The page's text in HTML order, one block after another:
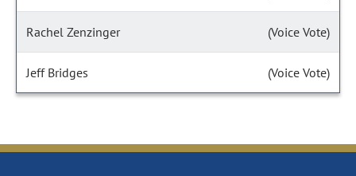
Rachel Zenzinger (Voice Vote)
Jeff Bridges (Voice Vote)